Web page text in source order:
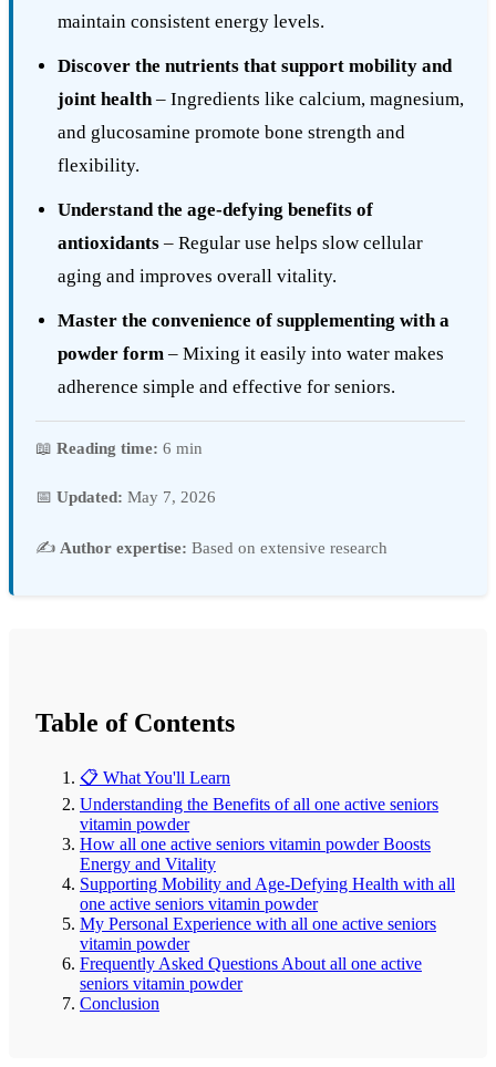
maintain consistent energy levels.
Discover the nutrients that support mobility and
joint health– Ingredients like calcium, magnesium,
and glucosamine promote bone strength and
flexibility.
Understand the age-defying benefits of
antioxidants – Regular use helps slow cellular
aging and improves overall vitality.
Master the convenience of supplementing with a
powder form – Mixing it easily into water makes
adherence simple and effective for seniors.
📖 Reading time: 6 min
📅 Updated: May 7, 2026
✍️ Author expertise: Based on extensive research
Table of Contents
📋 What You'll Learn
Understanding the Benefits of all one active seniors
vitamin powder
How all one active seniors vitamin powder Boosts
Energy and Vitality
Supporting Mobility and Age-Defying Health with all
one active seniors vitamin powder
My Personal Experience with all one active seniors
vitamin powder
Frequently Asked Questions About all one active
seniors vitamin powder
Conclusion